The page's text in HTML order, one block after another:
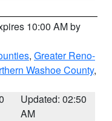
10:00 AM by
, Greater Reno-
Washoe County,
Updated: 02:50
AM